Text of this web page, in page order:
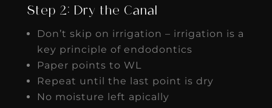
Step 2: Dry the Canal
Don’t skip on irrigation – irrigation is a
key principle of endodontics
Paper points to WL
Repeat until the last point is dry
No moisture left apically